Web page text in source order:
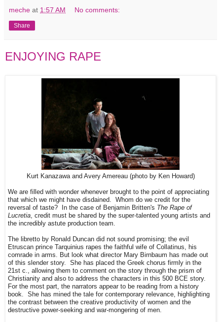
meche at 1:57 AM No comments:
Share
ENJOYING RAPE
Kurt Kanazawa and Avery Amereau (photo by Ken Howard)
We are filled with wonder whenever brought to the point of appreciating
that which we might have disdained. Whom do we credit for the
reversal of taste? In the case of Benjamin Britten's The Rape of
Lucretia, credit must be shared by the super-talented young artists and
the incredibly astute production team.
The libretto by Ronald Duncan did not sound promising; the evil
Etruscan prince Tarquinius rapes the faithful wife of Collatinus, his
comrade in arms. But look what director Mary Birnbaum has made out
of this slender story. She has placed the Greek chorus firmly in the
21st c., allowing them to comment on the story through the prism of
Christianity and also to address the characters in this 500 BCE story.
For the most part, the narrators appear to be reading from a history
book. She has mined the tale for contemporary relevance, highlighting
the contrast between the creative productivity of women and the
destructive power-seeking and war-mongering of men.